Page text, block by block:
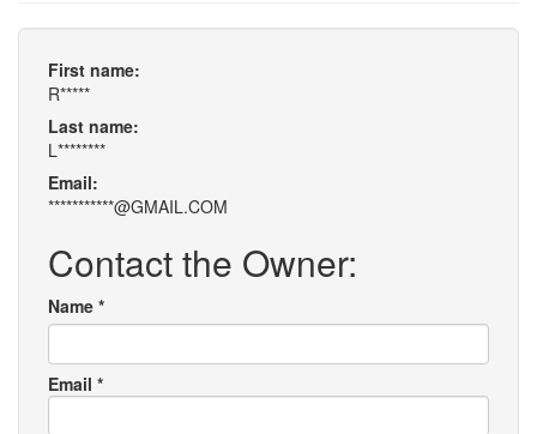
First name:
R*****
Last name:
L********
Email:
***********@GMAIL.COM
Contact the Owner:
Name *
Email *